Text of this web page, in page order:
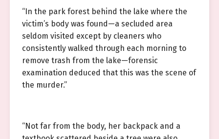
“In the park forest behind the lake where the
victim’s body was found—a secluded area
seldom visited except by cleaners who
consistently walked through each morning to
remove trash from the lake—forensic
examination deduced that this was the scene of
the murder.”
“Not far from the body, her backpack and a